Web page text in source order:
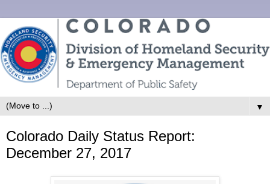
▼
Colorado Daily Status Report:
December 27, 2017